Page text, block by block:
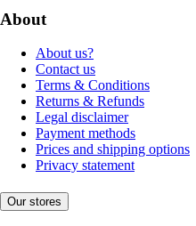
About
About us?
Contact us
Terms & Conditions
Returns & Refunds
Legal disclaimer
Payment methods
Prices and shipping options
Privacy statement
Our stores